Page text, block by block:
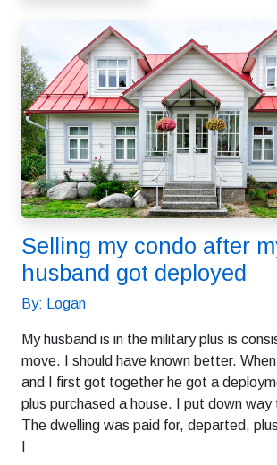
Selling my condo after
husband got deployed
By: Logan
My husband is in the military plus is
move. I should have known better.
and I first got together he got a
plus purchased a house. I put down
The dwelling was paid for, departed,